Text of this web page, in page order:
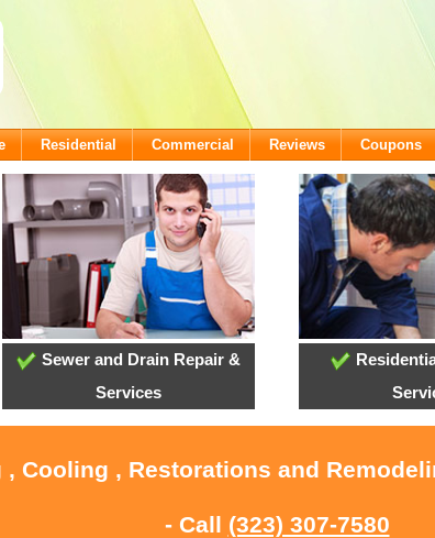
Residential Commercial Reviews Coupons
Sewer and Drain Repair &
Services
Cooling , Restorations and
- Call (323) 307-7580